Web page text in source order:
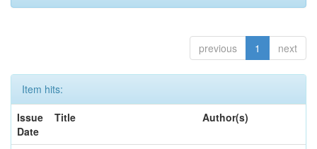
previous 1 next
Item hits:
Issue
Date
Title Author(s)